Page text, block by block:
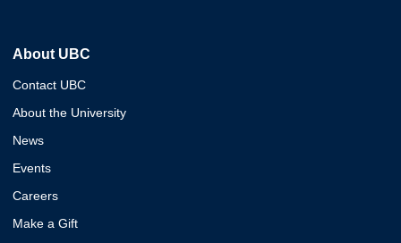
About UBC
Contact UBC
About the University
News
Events
Careers
Make a Gift